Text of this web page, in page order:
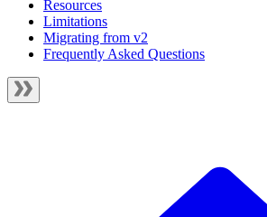
Resources
Limitations
Migrating from v2
Frequently Asked Questions